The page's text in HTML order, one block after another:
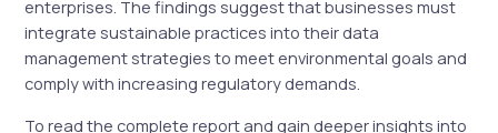
enterprises. The findings suggest that businesses must
integrate sustainable practices into their data
management strategies to meet environmental goals and
comply with increasing regulatory demands.
To read the complete report and gain deeper insights into